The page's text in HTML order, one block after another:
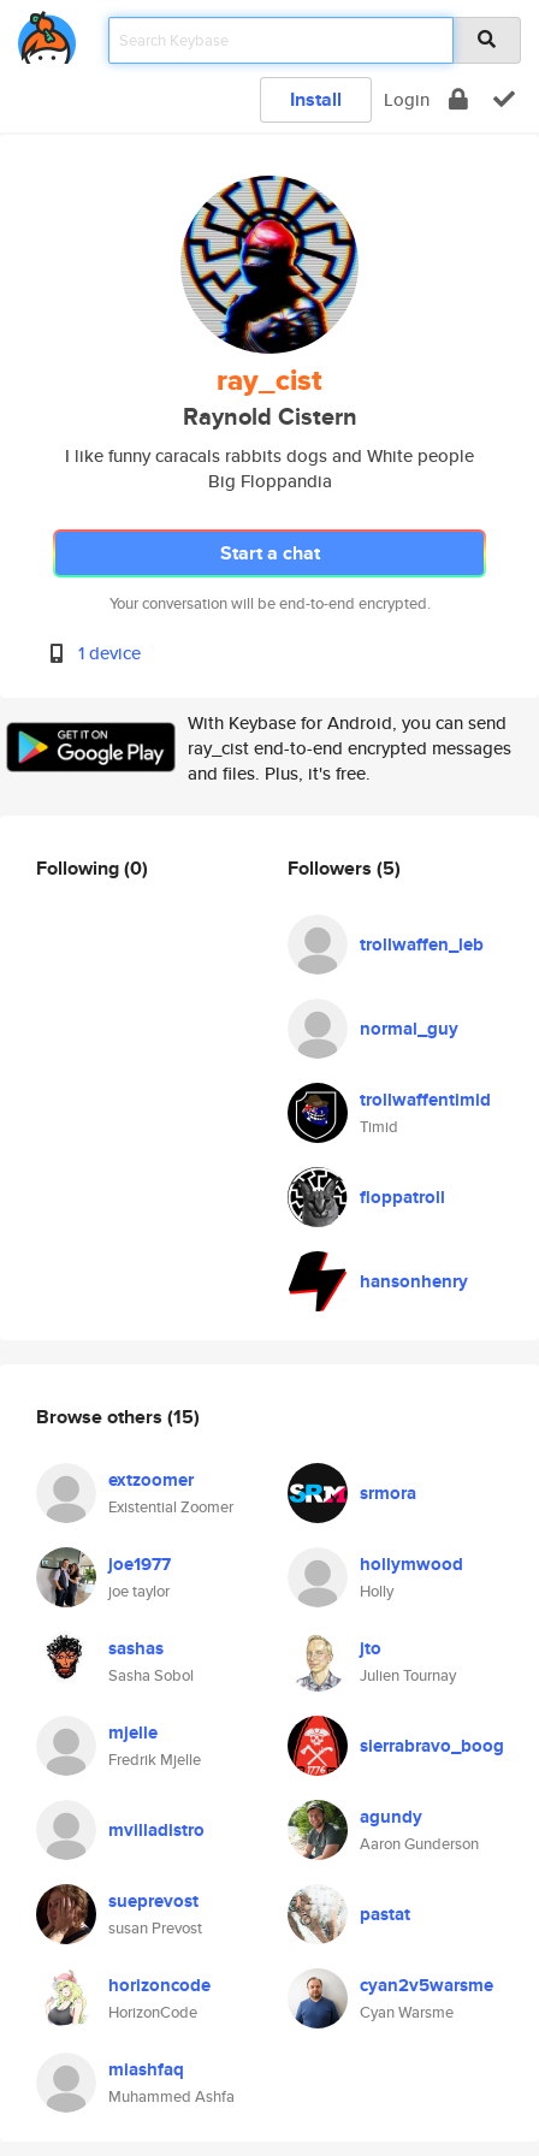
Install Login
ray_cist
Raynold Cistern
I like funny caracals rabbits dogs and White people
Big Floppandia
Start a chat
Your conversation will be end-to-end encrypted.
1 device
With Keybase for Android, you can send
ray_cist end-to-end encrypted messages
and files. Plus, it's free.
Following(0) Followers (5)
trollwaffen_leb
normal_guy
trollwaffentimid
Timid
floppatroll
hansonhenry
Browse others (15)
extzoomer
Existential Zoomer
srmora
joe1977
joe taylor
hollymwood
Holly
sashas
Sasha Sobol
jto
Julien Tournay
mjelle
Fredrik Mjelle
sierrabravo_boog
mvilladistro agundy
Aaron Gunderson
sueprevost
susan Prevost
pastat
horizoncode
HorizonCode
cyan2v5warsme
Cyan Warsme
miashfaq
Muhammed Ashfa